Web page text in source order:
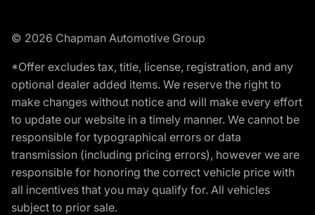
© 2026 Chapman Automotive Group
*Offer excludes tax, title, license, registration, and any
optional dealer added items. We reserve the right to
make changes without notice and will make every effort
to update our website in a timely manner. We cannot be
responsible for typographical errors or data
transmission (including pricing errors), however we are
responsible for honoring the correct vehicle price with
all incentives that you may qualify for. All vehicles
subject to prior sale.